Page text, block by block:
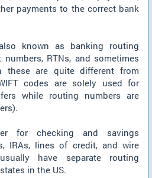
payments to the correct bank
known as banking routing
RTNs, and sometimes
these are quite different from
codes are solely used for
while routing numbers are
for checking and savings
IRAs, lines of credit, and wire
have separate routing
in the US.